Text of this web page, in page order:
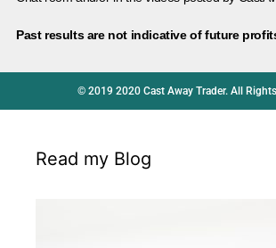
Past results are not indicative of future
© 2019 2020 Cast Away Trader. All
Read my Blog